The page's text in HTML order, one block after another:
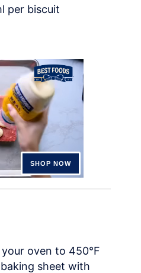
per biscuit
oven to 450°F
sheet with